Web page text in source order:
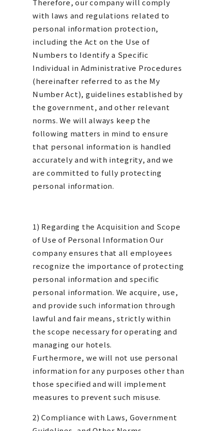
with laws and regulations related to
personal information protection,
including the Act on the Use of
Numbers to Identify a Specific
Individual in Administrative Procedures
(hereinafter referred to as the My
Number Act), guidelines established by
the government, and other relevant
norms. We will always keep the
following matters in mind to ensure
that personal information is handled
accurately and with integrity, and we
are committed to fully protecting
personal information.
1) Regarding the Acquisition and Scope
of Use of Personal Information Our
company ensures that all employees
recognize the importance of protecting
personal information and specific
personal information. We acquire, use,
and provide such information through
lawful and fair means, strictly within
the scope necessary for operating and
managing our hotels.
Furthermore, we will not use personal
information for any purposes other than
those specified and will implement
measures to prevent such misuse.
2) Compliance with Laws, Government